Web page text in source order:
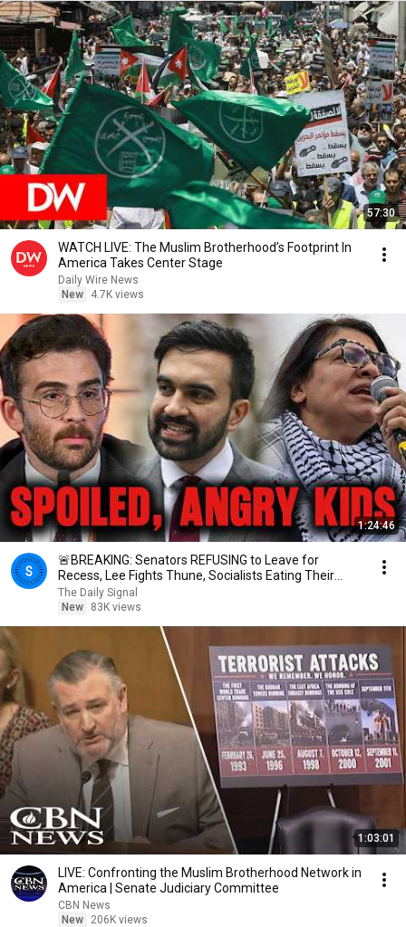
57:30
WATCH LIVE: The Muslim Brotherhood’s Footprint In
America Takes Center Stage
Daily Wire News
New
4.7K views
1:24:46
🚨BREAKING: Senators REFUSING to Leave for
Recess, Lee Fights Thune, Socialists Eating Their
Own
The Daily Signal
New
83K views
1:03:01
LIVE: Confronting the Muslim Brotherhood Network in
America | Senate Judiciary Committee
CBN News
New
206K views